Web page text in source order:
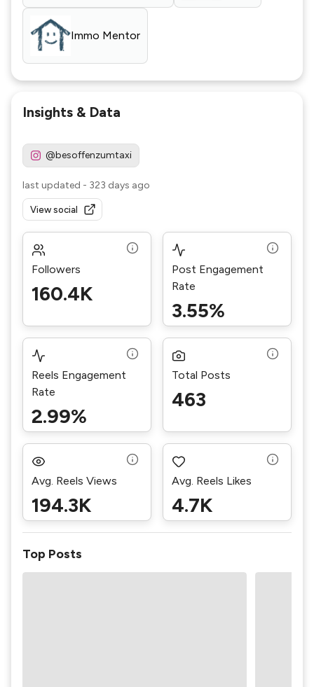
Immo Mentor
Insights & Data
@besoffenzumtaxi
last updated - 323 days ago
View social
Followers
160.4K
Post Engagement
Rate
3.55%
Reels Engagement
Rate
2.99%
Total Posts
463
Avg. Reels Views
194.3K
Avg. Reels Likes
4.7K
Top Posts